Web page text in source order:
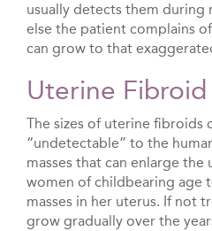
usually detects them during
else the patient complains
can grow to that
Uterine
The sizes of uterine fibroids
“undetectable” to the
masses that can enlarge
women of childbearing age
masses in her uterus. If not
grow gradually over the